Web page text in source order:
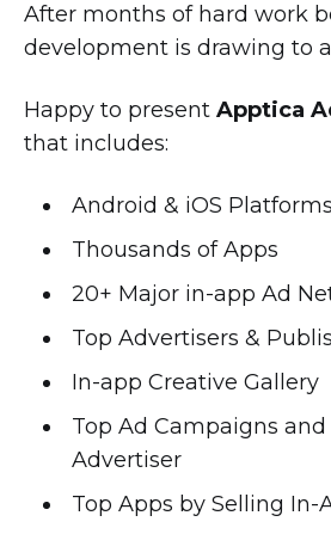
After months of hard work
development is drawing to
Happy to present Apptica
that includes:
Android & iOS Platforms
Thousands of Apps
20+ Major in-app Ad
Top Advertisers &
In-app Creative Gallery
Top Ad Campaigns
Advertiser
Top Apps by Selling In-